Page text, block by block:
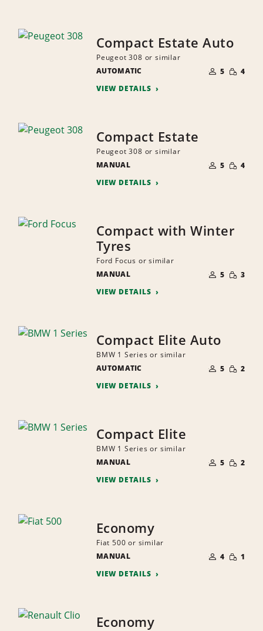
Compact Estate Auto
Peugeot 308 or similar
AUTOMATIC
OF
PEOPLE
5 SMALL
4
VIEW DETAILS
Compact Estate
Peugeot 308 or similar
MANUAL
OF
PEOPLE
5 SMALL
4
VIEW DETAILS
Compact with Winter
Tyres
Ford Focus or similar
MANUAL
OF
PEOPLE
5 SMALL
3
VIEW DETAILS
Compact Elite Auto
BMW 1 Series or similar
AUTOMATIC
OF
PEOPLE
5 SMALL
2
VIEW DETAILS
Compact Elite
BMW 1 Series or similar
MANUAL
OF
PEOPLE
5 SMALL
2
VIEW DETAILS
Economy
Fiat 500 or similar
MANUAL
OF
PEOPLE
4 SMALL
1
VIEW DETAILS
Economy